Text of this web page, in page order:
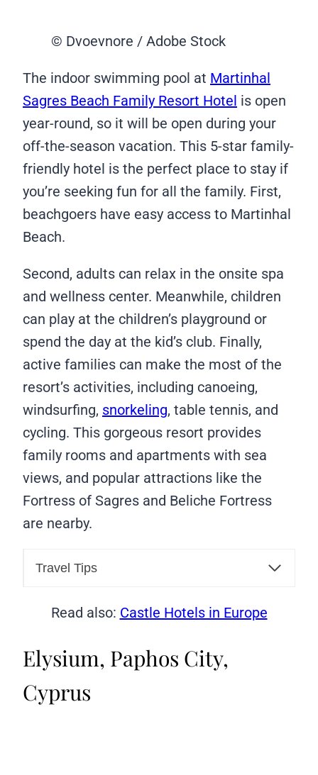
© Dvoevnore / Adobe Stock
The indoor swimming pool at Martinhal
Sagres Beach Family Resort Hotel is open
year-round, so it will be open during your
off-the-season vacation. This 5-star family-
friendly hotel is the perfect place to stay if
you’re seeking fun for all the family. First,
beachgoers have easy access to Martinhal
Beach.
Second, adults can relax in the onsite spa
and wellness center. Meanwhile, children
can play at the children’s playground or
spend the day at the kid’s club. Finally,
active families can make the most of the
resort’s activities, including canoeing,
windsurfing, snorkeling, table tennis, and
cycling. This gorgeous resort provides
family rooms and apartments with sea
views, and popular attractions like the
Fortress of Sagres and Beliche Fortress
are nearby.
Travel Tips
Read also: Castle Hotels in Europe
Elysium, Paphos City,
Cyprus